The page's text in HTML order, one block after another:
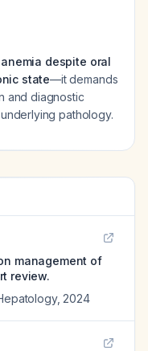
despite oral
state—it demands
and diagnostic
pathology.
management of
review.
, 2024